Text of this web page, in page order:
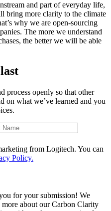
and part of everyday life,
bring more clarity to the climate
why we are open-sourcing
The more we understand
the better we will be able
process openly so that other
on what we’ve learned and you
from Logitech. You can
Policy.
for your submission! We
about our Carbon Clarity